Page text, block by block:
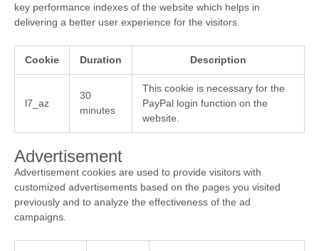
key performance indexes of the website which helps in
delivering a better user experience for the visitors.
Cookie Duration Description
l7_az
30
minutes
This cookie is necessary for the
PayPal login function on the
website.
Advertisement
Advertisement cookies are used to provide visitors with
customized advertisements based on the pages you visited
previously and to analyze the effectiveness of the ad
campaigns.